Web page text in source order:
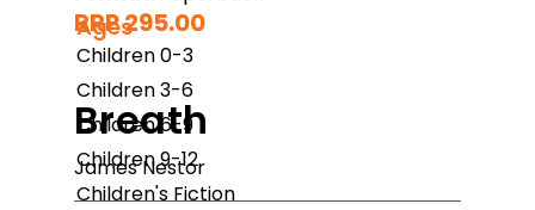
Ages
Children 0-3
Children 3-6
Children 6-9
Children 9-12
Children's Fiction
RRP 295.00
Breath
James Nestor